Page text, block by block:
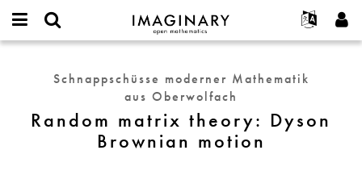
IMAGINARY
open
Français
Deutsch
한국어
Español
Programme
Galerien
Hands-on
Projekte
Mitmachen
Kontakt
Random
matrix
Dyson
Schnappschüsse moderner Mathematik
aus Oberwolfach
Random matrix theory: Dyson
Brownian motion